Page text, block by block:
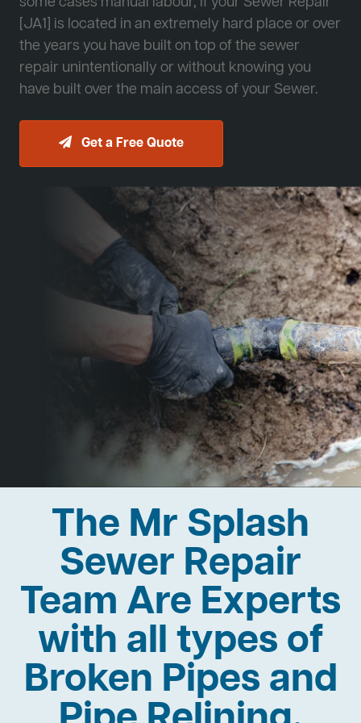
[JA1] is located in an extremely hard place or over
the years you have built on top of the sewer
repair unintentionally or without knowing you
have built over the main access of your Sewer.
Get a Free Quote
The Mr Splash
Sewer Repair
Team Are Experts
with all types of
Broken Pipes and